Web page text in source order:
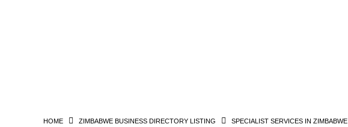
HOME ZIMBABWE BUSINESS DIRECTORY LISTING SPECIALIST SERVICES IN ZIMBABWE